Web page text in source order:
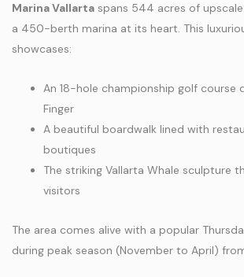
Marina Vallarta spans 544 acres of
a 450-berth marina at its heart. This
showcases:
An 18-hole championship golf course
Finger
A beautiful boardwalk lined with
boutiques
The striking Vallarta Whale sculpture
visitors
The area comes alive with a popular
during peak season (November to April)